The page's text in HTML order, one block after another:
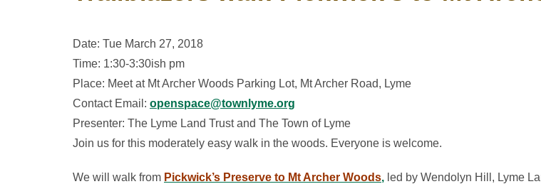
Date: Tue March 27, 2018
Time: 1:30-3:30ish pm
Place: Meet at Mt Archer Woods Parking Lot, Mt Archer Road, Lyme
Contact Email: openspace@townlyme.org
Presenter: The Lyme Land Trust and The Town of Lyme
Join us for this moderately easy walk in the woods. Everyone is welcome.
We will walk from Pickwick’s Preserve to Mt Archer Woods, led by Wendolyn Hill, Lyme